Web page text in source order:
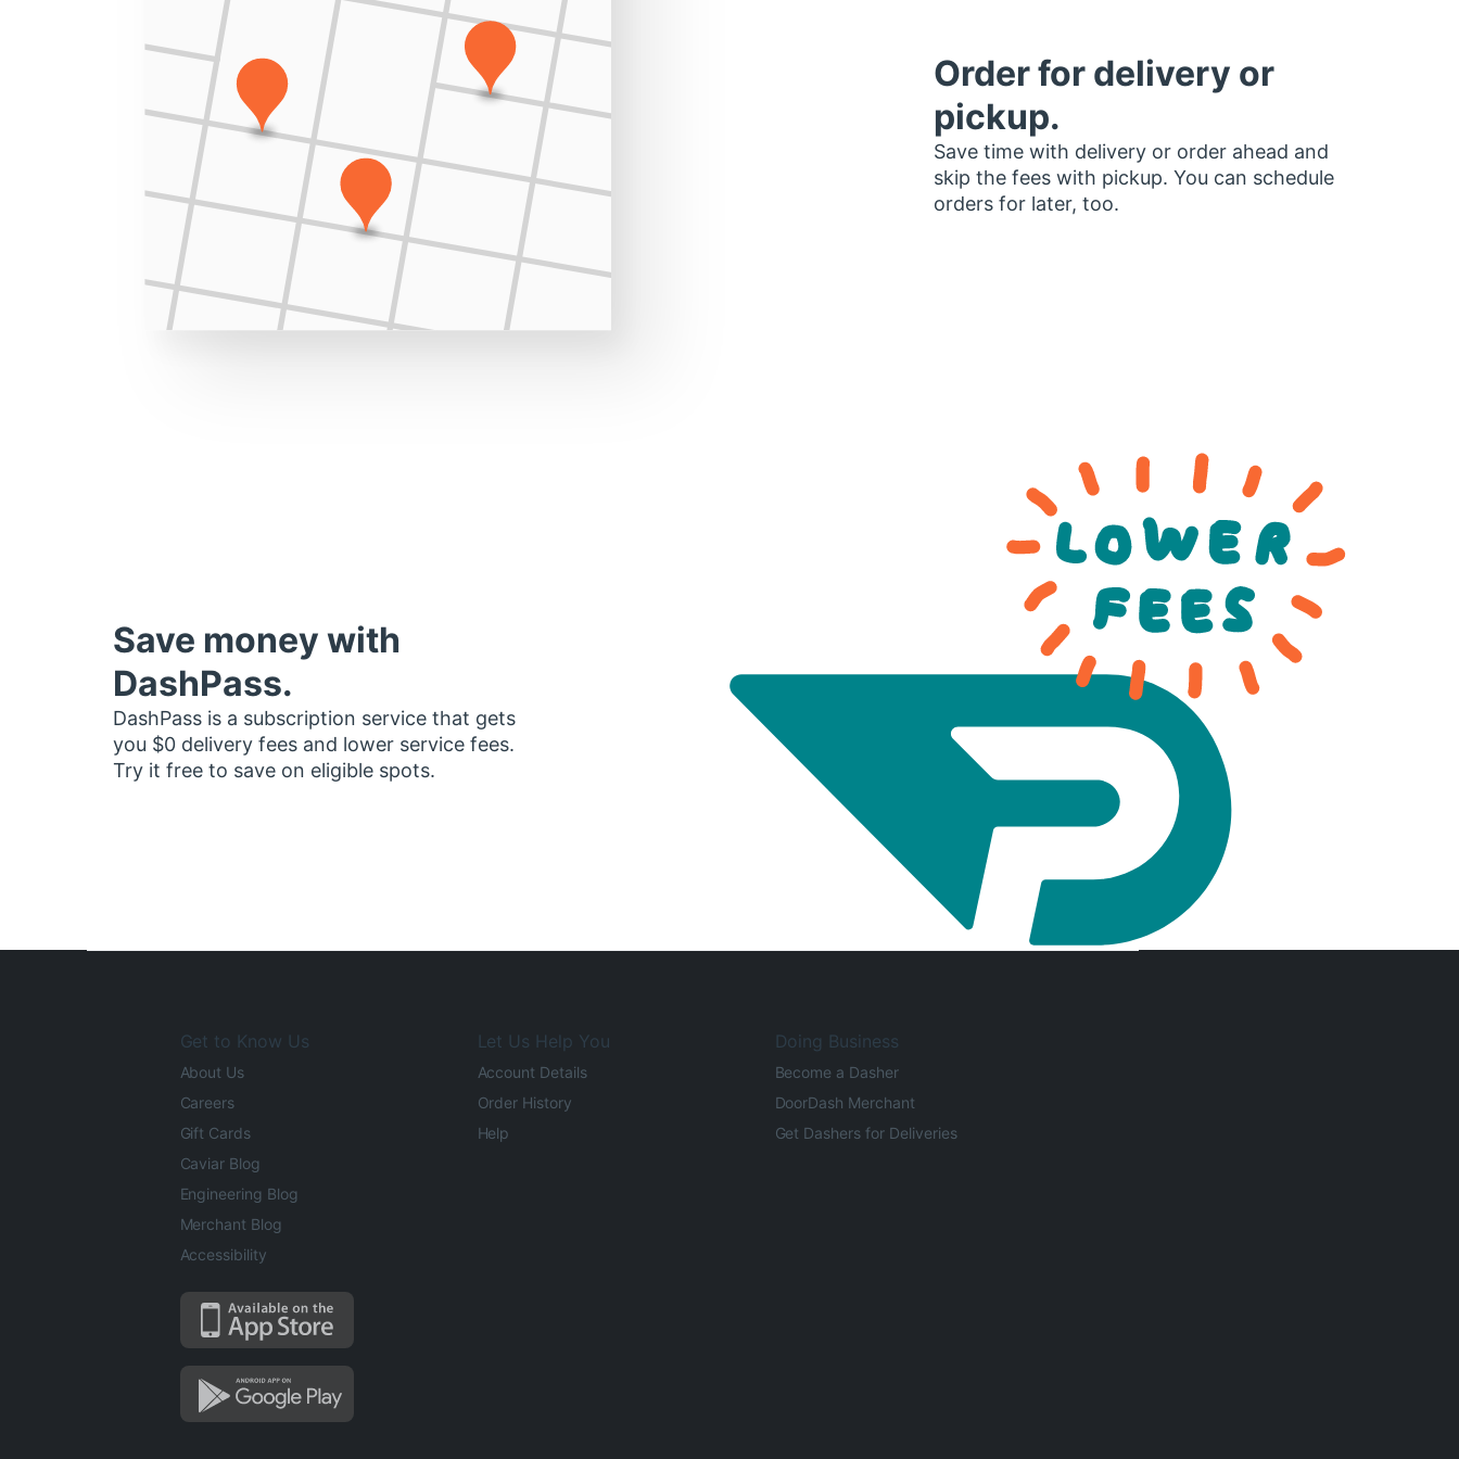
Order for delivery or
pickup.
Save time with delivery or order ahead and
skip the fees with pickup. You can schedule
orders for later, too.
Save money with
DashPass.
DashPass is a subscription service that gets
you $0 delivery fees and lower service fees.
Try it free to save on eligible spots.
Get to Know Us
About Us
Careers
Gift Cards
Caviar Blog
Engineering Blog
Merchant Blog
Accessibility
Let Us Help You
Account Details
Order History
Help
Doing Business
Become a Dasher
DoorDash Merchant
Get Dashers for Deliveries